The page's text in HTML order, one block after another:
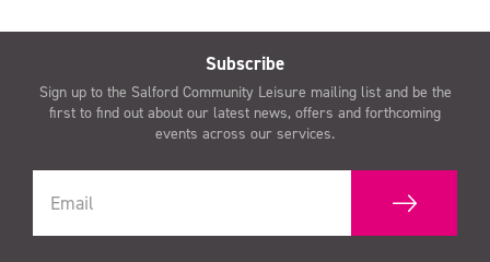
Subscribe
Sign up to the Salford Community Leisure mailing list and be the
first to find out about our latest news, offers and forthcoming
events across our services.